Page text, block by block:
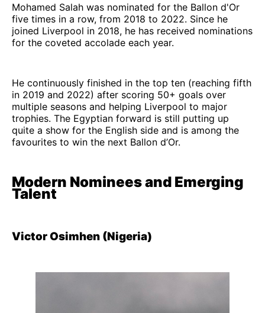
Mohamed Salah was nominated for the Ballon d'Or
five times in a row, from 2018 to 2022. Since he
joined Liverpool in 2018, he has received nominations
for the coveted accolade each year.
He continuously finished in the top ten (reaching fifth
in 2019 and 2022) after scoring 50+ goals over
multiple seasons and helping Liverpool to major
trophies. The Egyptian forward is still putting up
quite a show for the English side and is among the
favourites to win the next Ballon d’Or.
Modern Nominees and Emerging
Talent
Victor Osimhen (Nigeria)